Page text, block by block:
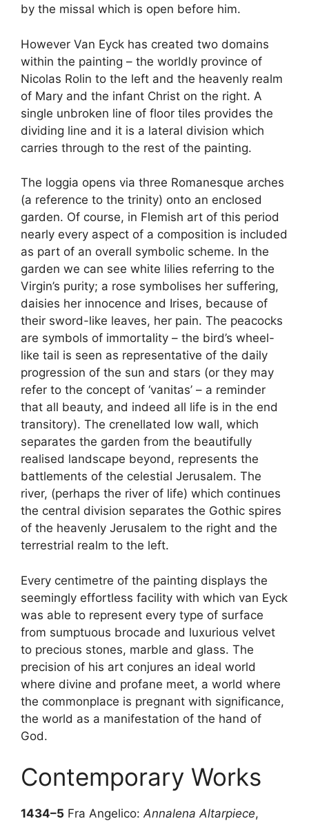
by the missal which is open before him.
However Van Eyck has created two domains
within the painting – the worldly province of
Nicolas Rolin to the left and the heavenly realm
of Mary and the infant Christ on the right. A
single unbroken line of floor tiles provides the
dividing line and it is a lateral division which
carries through to the rest of the painting.
The loggia opens via three Romanesque arches
(a reference to the trinity) onto an enclosed
garden. Of course, in Flemish art of this period
nearly every aspect of a composition is included
as part of an overall symbolic scheme. In the
garden we can see white lilies referring to the
Virgin’s purity; a rose symbolises her suffering,
daisies her innocence and Irises, because of
their sword-like leaves, her pain. The peacocks
are symbols of immortality – the bird’s wheel-
like tail is seen as representative of the daily
progression of the sun and stars (or they may
refer to the concept of ‘vanitas’ – a reminder
that all beauty, and indeed all life is in the end
transitory). The crenellated low wall, which
separates the garden from the beautifully
realised landscape beyond, represents the
battlements of the celestial Jerusalem. The
river, (perhaps the river of life) which continues
the central division separates the Gothic spires
of the heavenly Jerusalem to the right and the
terrestrial realm to the left.
Every centimetre of the painting displays the
seemingly effortless facility with which van Eyck
was able to represent every type of surface
from sumptuous brocade and luxurious velvet
to precious stones, marble and glass. The
precision of his art conjures an ideal world
where divine and profane meet, a world where
the commonplace is pregnant with significance,
the world as a manifestation of the hand of
God.
Contemporary Works
1434–5 Fra Angelico:Annalena Altarpiece,